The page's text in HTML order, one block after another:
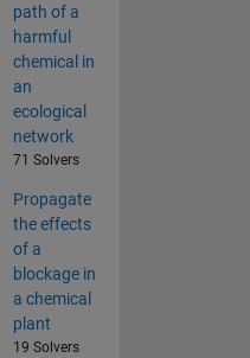
path of a
harmful
chemical in
an
ecological
network
71 Solvers
Propagate
the effects
of a
blockage in
a chemical
plant
19 Solvers